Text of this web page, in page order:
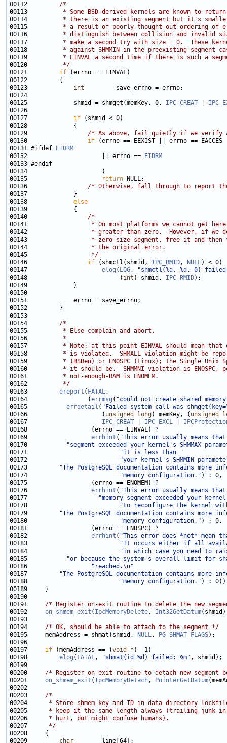
00112 /*
00113
* Some BSD-derived kernels are known to
00114
* there is an existing segment but it's
00115
* a result of poorly-thought-out ordering of
00116
* distinguish between collision and invalid
00117
* make a second try with size = 0.  These
00118
* against SHMMIN in the preexisting-segment
00119
* EINVAL a second time if there is such a
00120
         */
00121 if
00123 int
00125             shmid = shmget(memKey, 0, IPC_CREAT
00127 if
00129 /* As above, fail quietly if we
00130 if
00131 #ifdef
EIDRM
00132                     || errno ==
EIDRM
00135
return
00136 /* Otherwise, fall through to report
00138 else
00140 /*
00141
* On most platforms we cannot get
00142
* greater than zero.  However, if we
00143
* zero-size segment, free it and then
00144
                 * the original error.
00145
                 */
00146 if (shmctl(shmid, IPC_RMID, NULL
00147 elog ( LOG,
"shmctl(%d, %d, 0)
00148                          ( int ) shmid, IPC_RMID
00154 /*
00155
         * Else complain and abort.
00156
         *
00157
* Note: at this point EINVAL should mean that
00158
* is violated.  SHMALL violation might be
00159
* (BSDen) or ENOSPC (Linux); the Single Unix
00160
* it should be.  SHMMNI violation is ENOSPC,
00161
         * not-enough-RAM is ENOMEM.
00162
         */
00163 ereport ( FATAL
00164                 (errmsg ( "could not create shared memory
00165 errdetail ( "Failed system call was
00166                     ( unsigned long) memKey, ( unsigned
00167 IPC_CREAT IPC_EXCL
00169 errhint ( "This error usually means that
00170
"segment exceeded your kernel's SHMMAX
00171
"it is less than "
00172
"your kernel's SHMMIN
00173
"The PostgreSQL documentation contains more
00174
"memory configuration."
00176 errhint ( "This error usually means
00177
"memory segment exceeded your
00178
"to reconfigure the kernel
00179
"The PostgreSQL documentation contains more
00180
"memory configuration."
00182 errhint ( "This error does *not* mean
00183
"It occurs either if all
00184
"in which case you need to
00185
"or because the system's overall limit for
00186
"reached.\n"
00187
"The PostgreSQL documentation contains more
00188
"memory configuration."
00191 /* Register on-exit routine to delete the new
00192 on_shmem_exit ( IpcMemoryDelete, Int32GetDatum
00194 /* OK, should be able to attach to the segment */
00195     memAddress = shmat(shmid,
NULL, PG_SHMAT_FLAGS
00197 if (memAddress == (void
00198 elog ( FATAL, "shmat(id=%d) failed: %m"
00200 /* Register on-exit routine to detach new segment
00201 on_shmem_exit ( IpcMemoryDetach,
PointerGetDatum
00203 /*
00204
* Store shmem key and ID in data directory
00205
* keep it the same length always (trailing junk
00206
     * hurt, but might confuse humans).
00207
     */
00209 char